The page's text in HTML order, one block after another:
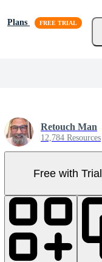
Plans
Retouch Man
12,784 Resources
Free with Trial